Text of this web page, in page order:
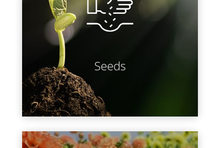
Seeds
culinary and medicinal herb seeds,
and vibrant flower seeds. Have
them delivered right to your door or
LEARN MORE